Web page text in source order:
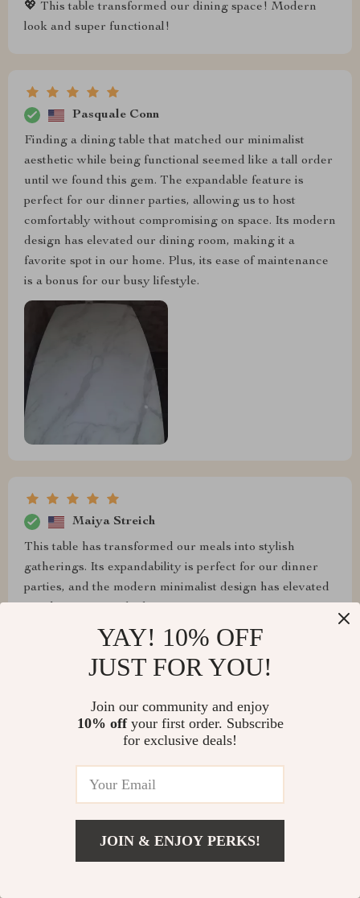
💖 This table transformed our dining space! Modern
look and super functional!
Pasquale Conn
Finding a dining table that matched our minimalist
aesthetic while being functional seemed like a tall order
until we found this gem. The expandable feature is
perfect for our dinner parties, allowing us to host
comfortably without compromising on space. Its modern
design has elevated our dining room, making it a
favorite spot in our home. Plus, its ease of maintenance
is a bonus for our busy lifestyle.
Maiya Streich
This table has transformed our meals into stylish
gatherings. Its expandability is perfect for our dinner
parties, and the modern minimalist design has elevated
Assembly was a breeze, and it's super sturdy! Highly
YAY! 10% OFF
JUST FOR YOU!
Join our community and enjoy
10% offyour first order. Subscribe
for exclusive deals!
JOIN & ENJOY PERKS!